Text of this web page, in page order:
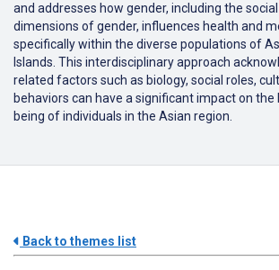
and addresses how gender, including the
dimensions of gender, influences health and
specifically within the diverse populations of
Islands. This interdisciplinary approach
related factors such as biology, social roles,
behaviors can have a significant impact on the
being of individuals in the Asian region.
Back to themes list